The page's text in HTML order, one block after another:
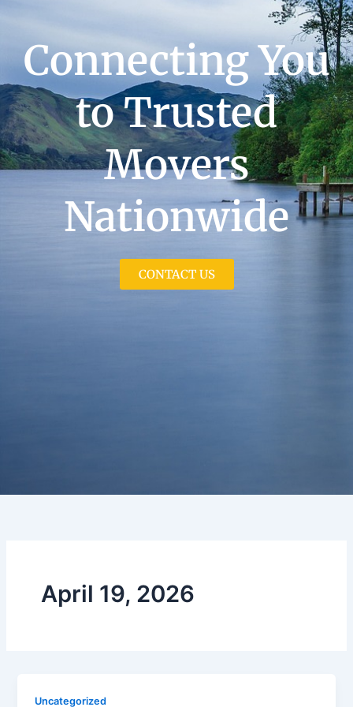
Connecting You
to Trusted
Movers
Nationwide
CONTACT US
April 19, 2026
Uncategorized